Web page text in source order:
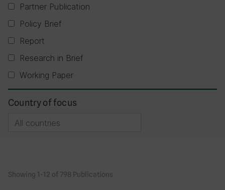
Partner Publication
Policy Brief
Report
Research in Brief
Working Paper
Country of focus
Showing 1-12 of 798 Publications